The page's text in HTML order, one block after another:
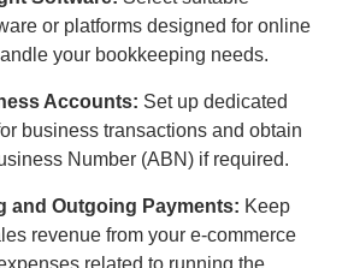
or platforms designed for online
your bookkeeping needs.
Accounts: Set up dedicated
business transactions and obtain
Number (ABN) if required.
and Outgoing Payments: Keep
revenue from your e-commerce
related to running the